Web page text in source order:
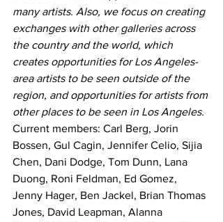
many artists. Also, we focus on creating
exchanges with other galleries across
the country and the world, which
creates opportunities for Los Angeles-
area artists to be seen outside of the
region, and opportunities for artists from
other places to be seen in Los Angeles.
Current members: Carl Berg, Jorin
Bossen, Gul Cagin, Jennifer Celio, Sijia
Chen, Dani Dodge, Tom Dunn, Lana
Duong, Roni Feldman, Ed Gomez,
Jenny Hager, Ben Jackel, Brian Thomas
Jones, David Leapman, Alanna